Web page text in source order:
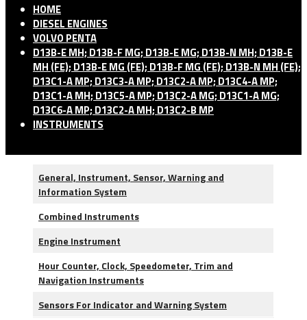
HOME
DIESEL ENGINES
VOLVO PENTA
D13B-E MH; D13B-F MG; D13B-E MG; D13B-N MH; D13B-E
MH (FE); D13B-E MG (FE); D13B-F MG (FE); D13B-N MH (FE);
D13C1-A MP; D13C3-A MP; D13C2-A MP; D13C4-A MP;
D13C1-A MH; D13C5-A MP; D13C2-A MG; D13C1-A MG;
D13C6-A MP; D13C2-A MH; D13C2-B MP
INSTRUMENTS
General, Instrument, Sensor, Warning and
Information System
Combined Instruments
Engine Instrument
Hour Counter, Clock, Speedometer, Trim and
Navigation Instruments
Sensors For Indicator and Warning System